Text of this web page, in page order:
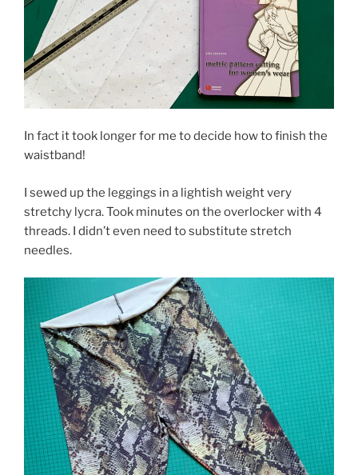
In fact it took longer for me to decide how to finish the
waistband!
I sewed up the leggings in a lightish weight very
stretchy lycra. Took minutes on the overlocker with 4
threads. I didn’t even need to substitute stretch
needles.